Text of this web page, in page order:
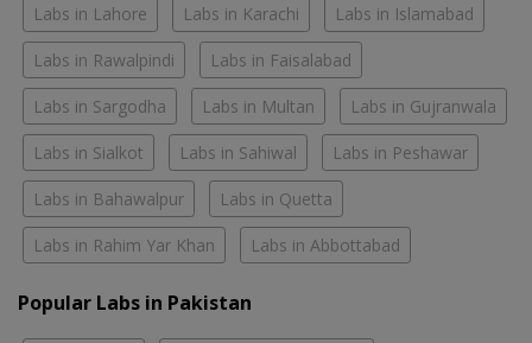
Labs in Lahore Labs in Karachi Labs in Islamabad
Labs in Rawalpindi Labs in Faisalabad
Labs in Sargodha Labs in Multan Labs in Gujranwala
Labs in Sialkot Labs in Sahiwal Labs in Peshawar
Labs in Bahawalpur Labs in Quetta
Labs in Rahim Yar Khan Labs in Abbottabad
Popular Labs in Pakistan